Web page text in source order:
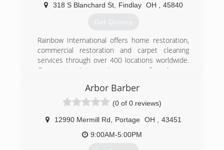
318 S Blanchard St, Findlay OH 45840
Get Quotes
Rainbow International offers home restoration,
commercial restoration and carpet cleaning
services through over 400 locations worldwide.
Our restoration services cover fire damage
removal, smoke damage restoration, and more.
When disaster strikes you can rely on rapid and
professional restoration service from Rainbow
International. Our service locations are on call
24-hours a day, seven days a week. Rainbow
International is fully certified by the Institute of
Arbor Barber
(0 of 0 reviews)
12990 Mermill Rd Portage OH
43451
9:00AM-5:00PM